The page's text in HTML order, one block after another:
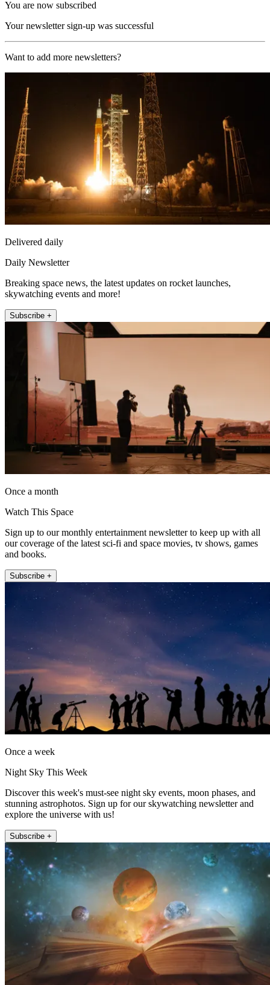
You are now subscribed
Your newsletter sign-up was successful
Want to add more newsletters?
Delivered daily
Daily Newsletter
Breaking space news, the latest updates on rocket launches,
skywatching events and more!
Subscribe +
Once a month
Watch This Space
Sign up to our monthly entertainment newsletter to keep up with all
our coverage of the latest sci-fi and space movies, tv shows, games
and books.
Subscribe +
Once a week
Night Sky This Week
Discover this week's must-see night sky events, moon phases, and
stunning astrophotos. Sign up for our skywatching newsletter and
explore the universe with us!
Subscribe +